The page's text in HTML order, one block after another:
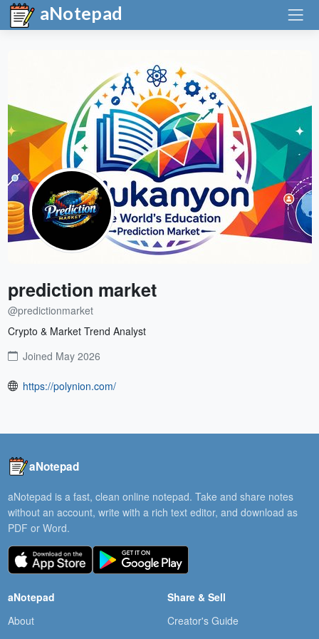
aNotepad
prediction market
@predictionmarket
Crypto & Market Trend Analyst
Joined May 2026
https://polynion.com/
aNotepad
aNotepad is a fast, clean online notepad. Take and share notes
without an account, write with a rich text editor, and download as
PDF or Word.
aNotepad
About
Share & Sell
Creator's Guide